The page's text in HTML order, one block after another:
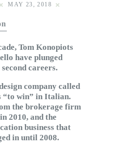
MAY 23, 2018
Tom Konopiots
have plunged
careers.
company called
“to win” in Italian.
the brokerage firm
2010, and the
business that
in until 2008.